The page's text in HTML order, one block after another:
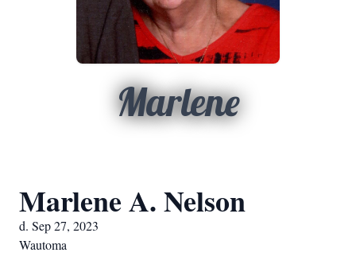
Marlene
Marlene A. Nelson
d. Sep 27, 2023
Wautoma